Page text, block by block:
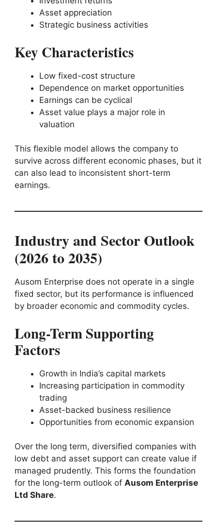
Asset appreciation
Strategic business activities
Key Characteristics
Low fixed-cost structure
Dependence on market opportunities
Earnings can be cyclical
Asset value plays a major role in
valuation
This flexible model allows the company to
survive across different economic phases, but it
can also lead to inconsistent short-term
earnings.
Industry and Sector Outlook
(2026 to 2035)
Ausom Enterprise does not operate in a single
fixed sector, but its performance is influenced
by broader economic and commodity cycles.
Long-Term Supporting
Factors
Growth in India’s capital markets
Increasing participation in commodity
trading
Asset-backed business resilience
Opportunities from economic expansion
Over the long term, diversified companies with
low debt and asset support can create value if
managed prudently. This forms the foundation
for the long-term outlook of Ausom Enterprise
Ltd Share.